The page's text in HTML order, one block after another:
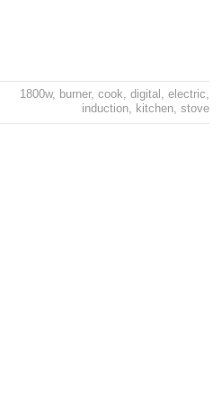
1800w, burner, cook, digital , electric,
induction, kitchen, stove